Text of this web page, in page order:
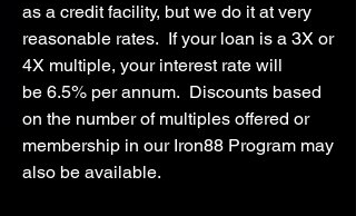
as a credit facility, but we do it at very
reasonable rates. If your loan is a 3X or
4X multiple, your interest rate will
be 6.5% per annum. Discounts based
on the number of multiples offered or
membership in our Iron88 Program may
also be available.